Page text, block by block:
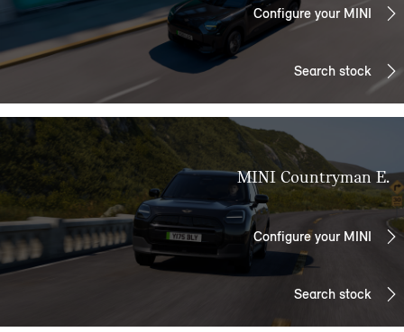
Configure your MINI
Search stock
MINI Countryman E.
Configure your MINI
Search stock